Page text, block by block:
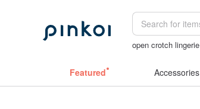
open crotch lingerie
Featured Accessories